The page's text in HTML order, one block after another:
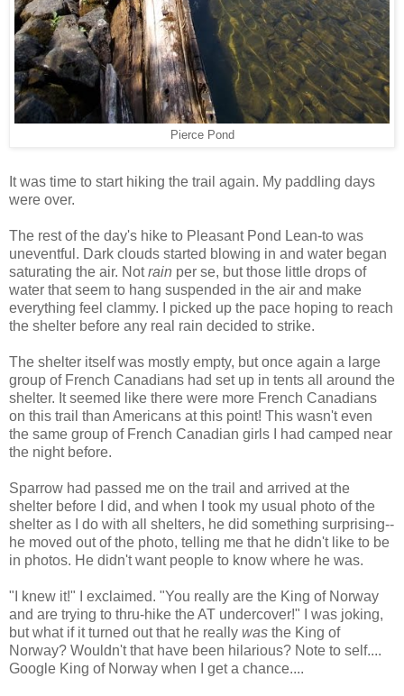
Pierce Pond
It was time to start hiking the trail again. My paddling days
were over.
The rest of the day's hike to Pleasant Pond Lean-to was
uneventful. Dark clouds started blowing in and water began
saturating the air. Notrain per se, but those little drops of
water that seem to hang suspended in the air and make
everything feel clammy. I picked up the pace hoping to reach
the shelter before any real rain decided to strike.
The shelter itself was mostly empty, but once again a large
group of French Canadians had set up in tents all around the
shelter. It seemed like there were more French Canadians
on this trail than Americans at this point! This wasn't even
the same group of French Canadian girls I had camped near
the night before.
Sparrow had passed me on the trail and arrived at the
shelter before I did, and when I took my usual photo of the
shelter as I do with all shelters, he did something surprising--
he moved out of the photo, telling me that he didn't like to be
in photos. He didn't want people to know where he was.
"I knew it!" I exclaimed. "You really are the King of Norway
and are trying to thru-hike the AT undercover!" I was joking,
but what if it turned out that he really was the King of
Norway? Wouldn't that have been hilarious? Note to self....
Google King of Norway when I get a chance....